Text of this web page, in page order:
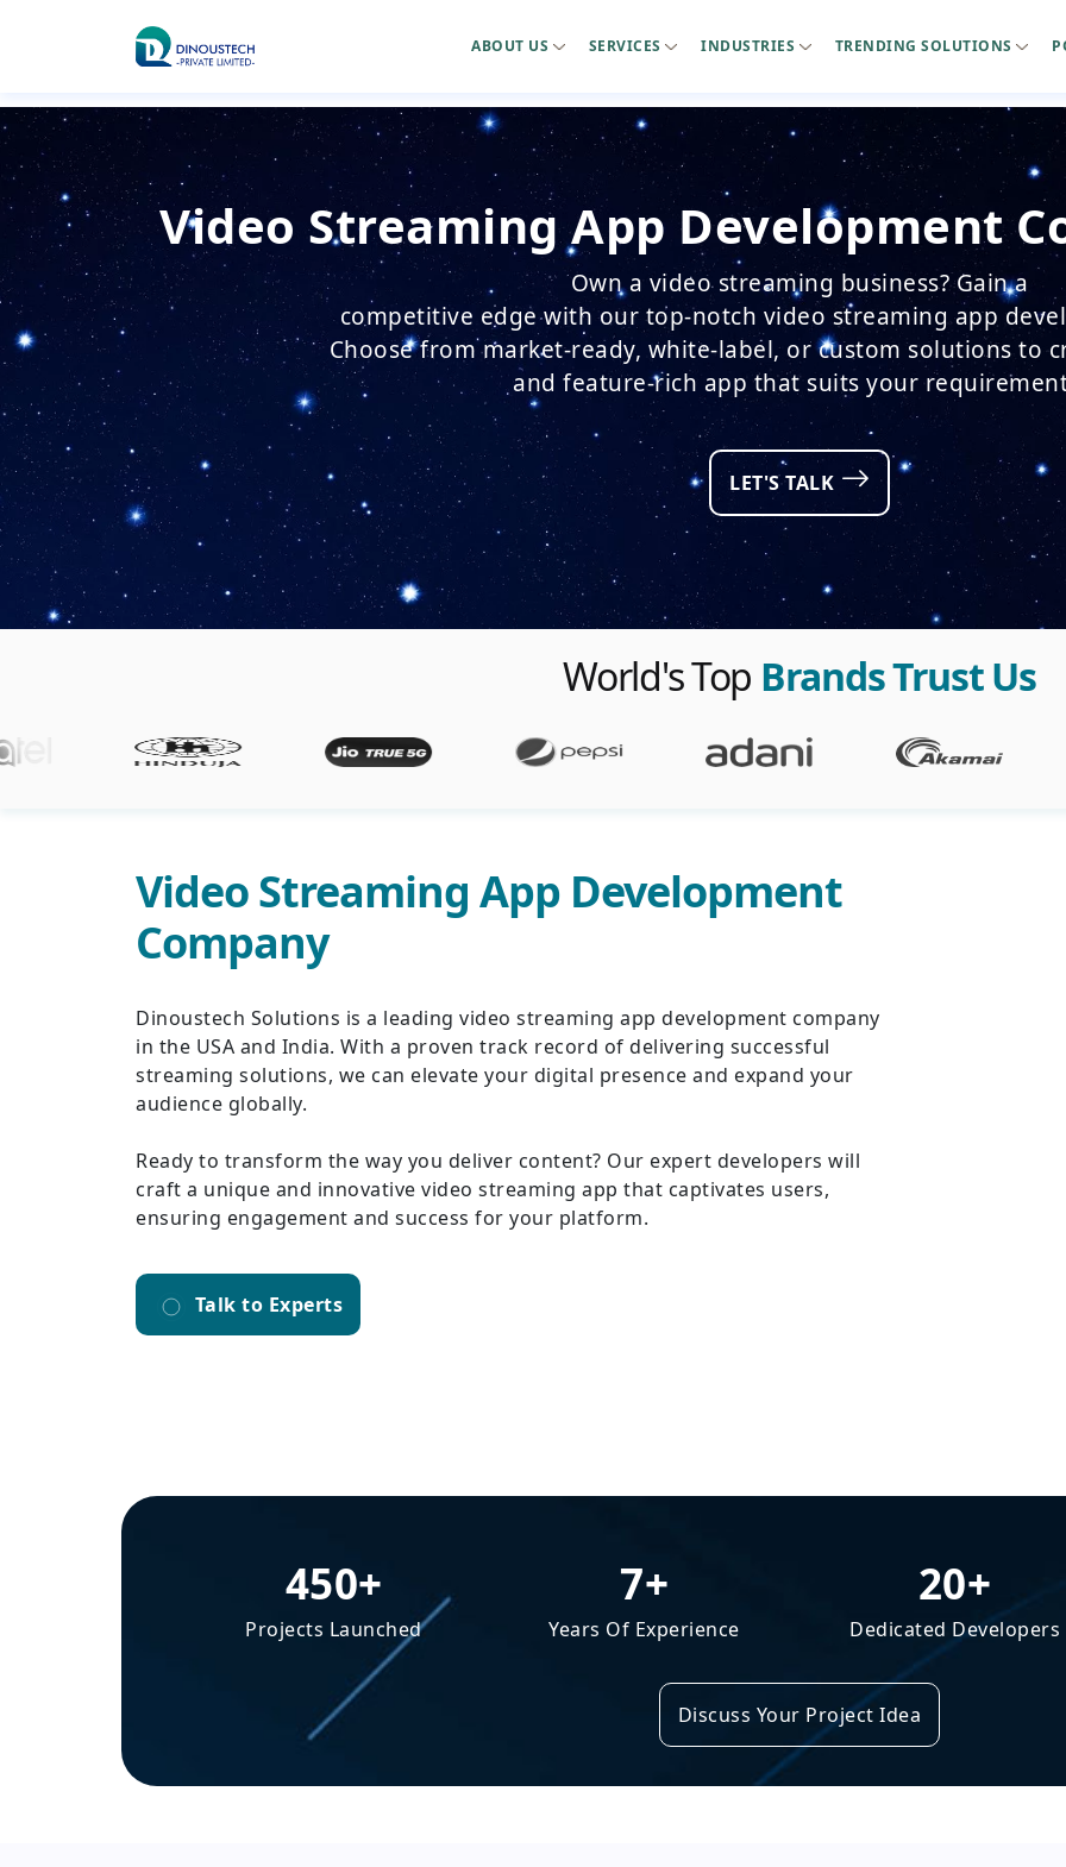
ABOUT US SERVICES INDUSTRIES TRENDING SOLUTIONS
Video Streaming App Development
Own a video streaming business? Gain a
competitive edge with our top-notch video streaming app
Choose from market-ready, white-label, or custom solutions to
and feature-rich app that suits your
LET'S TALK
World's Top Brands Trust Us
Video Streaming App Development
Company
Dinoustech Solutions is a leading video streaming app development company
in the USA and India. With a proven track record of delivering successful
streaming solutions, we can elevate your digital presence and expand your
audience globally.
Ready to transform the way you deliver content? Our expert developers will
craft a unique and innovative video streaming app that captivates users,
ensuring engagement and success for your platform.
Talk to Experts
450+
Projects Launched
7+
Years Of Experience
20+
Dedicated Developers
Discuss Your Project Idea